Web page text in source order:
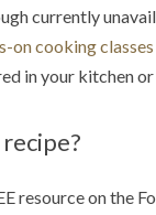
currently
on cooking classes
in your kitchen or
resource on the